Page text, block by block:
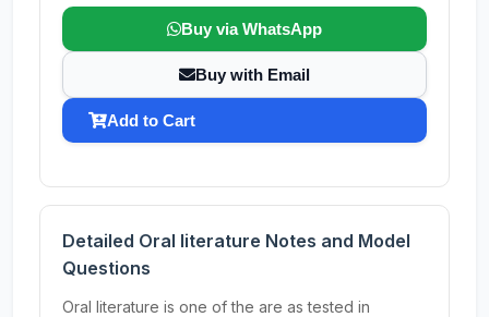
Buy via WhatsApp
Buy with Email
Add to Cart
Detailed Oral literature Notes and Model
Questions
Oral literature is one of the are as tested in